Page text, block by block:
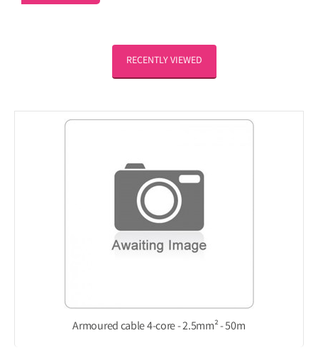
RECENTLY VIEWED
Armoured cable 4-core - 2.5mm² - 50m